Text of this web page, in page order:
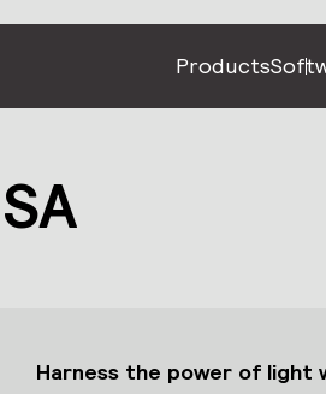
Products
Harness the power of light